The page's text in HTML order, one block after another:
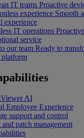
IT teams Proactive
experience Smooth
experience
IT operations
service
our team Ready to
AI
Employee Experience
support and control
and patch management